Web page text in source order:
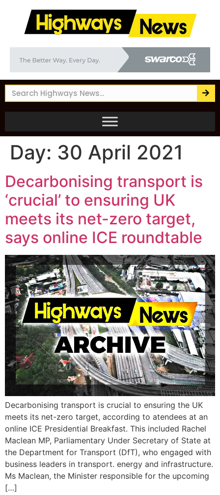
Day: 30 April 2021
Decarbonising transport is
‘crucial’ to ensuring UK
meets its net-zero target,
says online ICE roundtable
Decarbonising transport is crucial to ensuring the UK
meets its net-zero target, according to atendees at an
online ICE Presidential Breakfast. This included Rachel
Maclean MP, Parliamentary Under Secretary of State at
the Department for Transport (DfT), who engaged with
business leaders in transport. energy and infrastructure.
Ms Maclean, the Minister responsible for the upcoming
[…]